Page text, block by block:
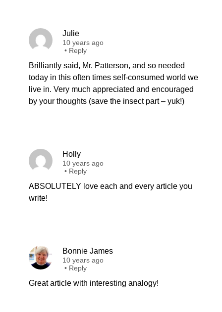
Julie
10 years ago
• Reply
Brilliantly said, Mr. Patterson, and so needed
today in this often times self-consumed world we
live in. Very much appreciated and encouraged
by your thoughts (save the insect part – yuk!)
Holly
10 years ago
• Reply
ABSOLUTELY love each and every article you
write!
Bonnie James
10 years ago
• Reply
Great article with interesting analogy!